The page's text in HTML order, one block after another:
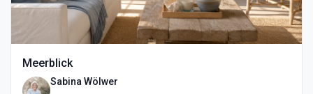
Meerblick
Sabina Wölwer